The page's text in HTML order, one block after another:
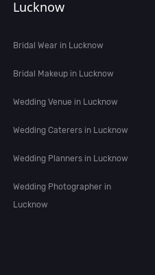
Lucknow
Bridal Wear in Lucknow
Bridal Makeup in Lucknow
Wedding Venue in Lucknow
Wedding Caterers in Lucknow
Wedding Planners in Lucknow
Wedding Photographer in
Lucknow